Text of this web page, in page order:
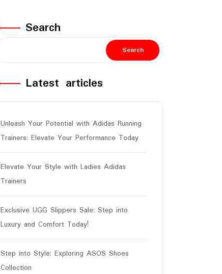
Search
Search
Latest articles
Unleash Your Potential with Adidas Running
Trainers: Elevate Your Performance Today
Elevate Your Style with Ladies Adidas
Trainers
Exclusive UGG Slippers Sale: Step into
Luxury and Comfort Today!
Step into Style: Exploring ASOS Shoes
Collection